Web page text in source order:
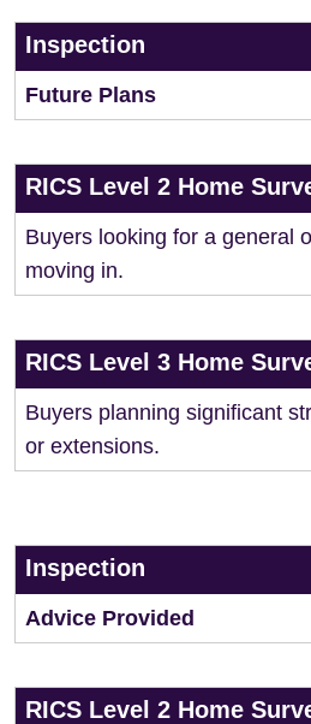
Inspection
Future Plans
RICS Level 2 Home
Buyers looking for a general
moving in.
RICS Level 3 Home
Buyers planning significant
or extensions.
Inspection
Advice Provided
RICS Level 2 Home